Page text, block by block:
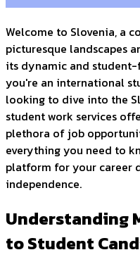
Welcome to Slovenia, a
picturesque landscapes
its dynamic and
you're an international
looking to dive into the
student work services
plethora of job
everything you need to
platform for your career
independence.
Understanding
to Student